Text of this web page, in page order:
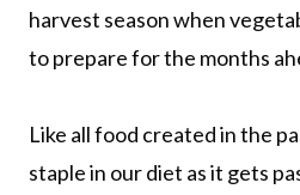
harvest season when
to prepare for the months
Like all food created in the
staple in our diet as it gets